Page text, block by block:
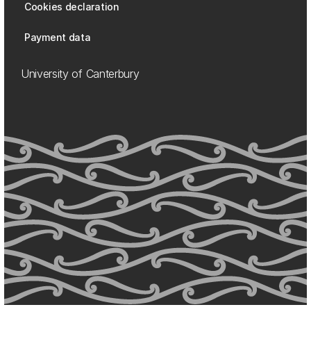
Cookies declaration
Payment data
University of Canterbury